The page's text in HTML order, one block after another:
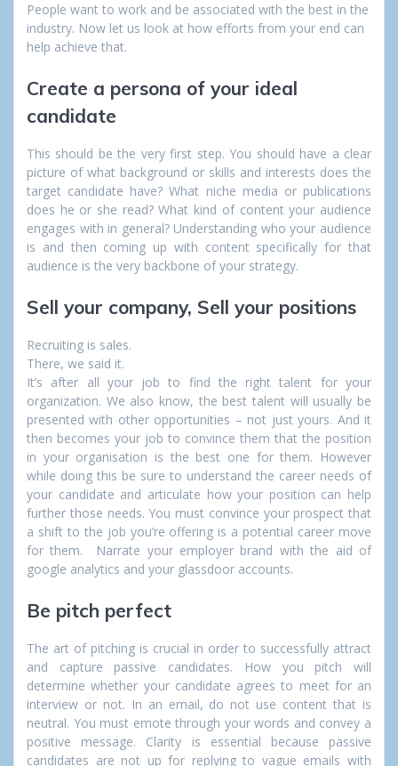
People want to work and be associated with the best in the
industry. Now let us look at how efforts from your end can
help achieve that.
Create a persona of your ideal
candidate
This should be the very first step.You should have a clear
picture of what background or skills and interests does the
target candidate have? What niche media or publications
does he or she read? What kind of content your audience
engages with in general? Understanding who your audience
is and then coming up with content specifically for that
audience is the very backbone of your strategy.
Sell your company, Sell your positions
Recruiting is sales.
There, we said it.
It’s after all your job to find the right talent for your
organization. We also know, the best talent will usually be
presented with other opportunities – not just yours. And it
then becomes your job to convince them that the position
in your organisation is the best one for them. However
while doing this be sure to understand the career needs of
your candidate and articulate how your position can help
further those needs. You must convince your prospect that
a shift to the job you’re offering is a potential career move
for them. Narrate your employer brand with the aid of
google analytics and your glassdoor accounts.
Be pitch perfect
The art of pitching is crucial in order to successfully attract
and capture passive candidates. How you pitch will
determine whether your candidate agrees to meet for an
interview or not. In an email, do not use content that is
neutral. You must emote through your words and convey a
positive message. Clarity is essential because passive
candidates are not up for replying to vague emails with